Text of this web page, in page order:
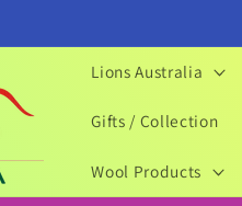
Lions Australia
Gifts / Collection
Wool Products